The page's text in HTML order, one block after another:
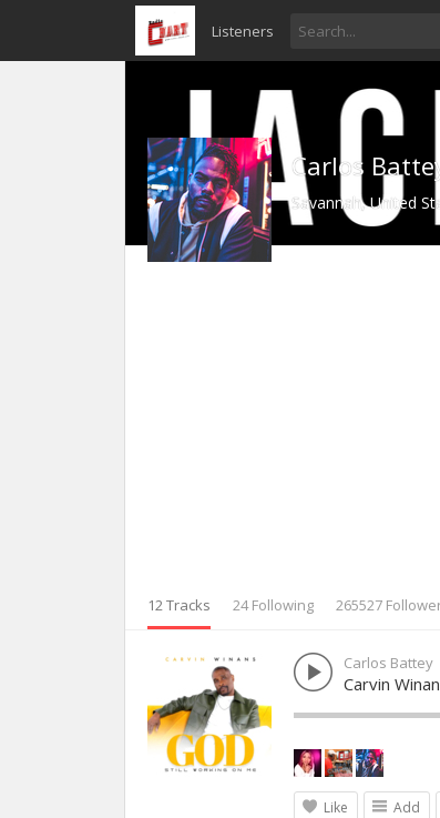
Listeners
Carlos
Savannah, United
12 Tracks 24 Following 265527
Carlos Battey
Carvin
Like Add